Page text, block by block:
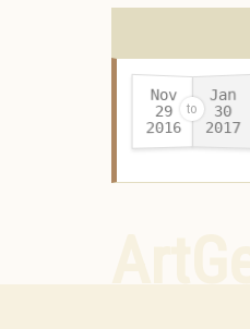
Nov
29
2016-
Jan
30
2017